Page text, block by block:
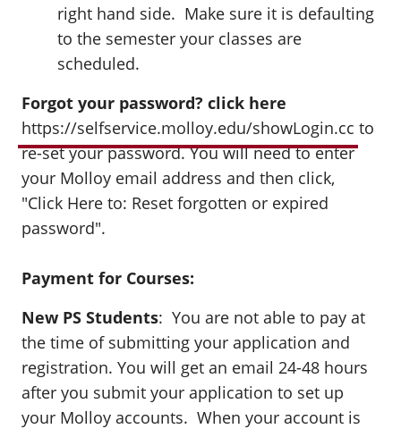
right hand side. Make sure it is defaulting
to the semester your classes are
scheduled.
Forgot your password? click here
https://selfservice.molloy.edu/showLogin.cc to
re-set your password. You will need to enter
your Molloy email address and then click,
"Click Here to: Reset forgotten or expired
password".
Payment for Courses:
New PS Students: You are not able to pay at
the time of submitting your application and
registration. You will get an email 24-48 hours
after you submit your application to set up
your Molloy accounts. When your account is